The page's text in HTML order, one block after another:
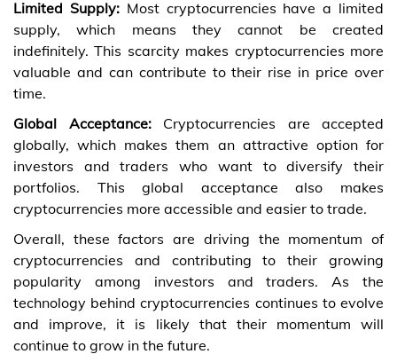
Limited Supply:Most cryptocurrencies have a limited
supply, which means they cannot be created
indefinitely. This scarcity makes cryptocurrencies more
valuable and can contribute to their rise in price over
time.
Global Acceptance:Cryptocurrencies are accepted
globally, which makes them an attractive option for
investors and traders who want to diversify their
portfolios. This global acceptance also makes
cryptocurrencies more accessible and easier to trade.
Overall, these factors are driving the momentum of
cryptocurrencies and contributing to their growing
popularity among investors and traders. As the
technology behind cryptocurrencies continues to evolve
and improve, it is likely that their momentum will
continue to grow in the future.